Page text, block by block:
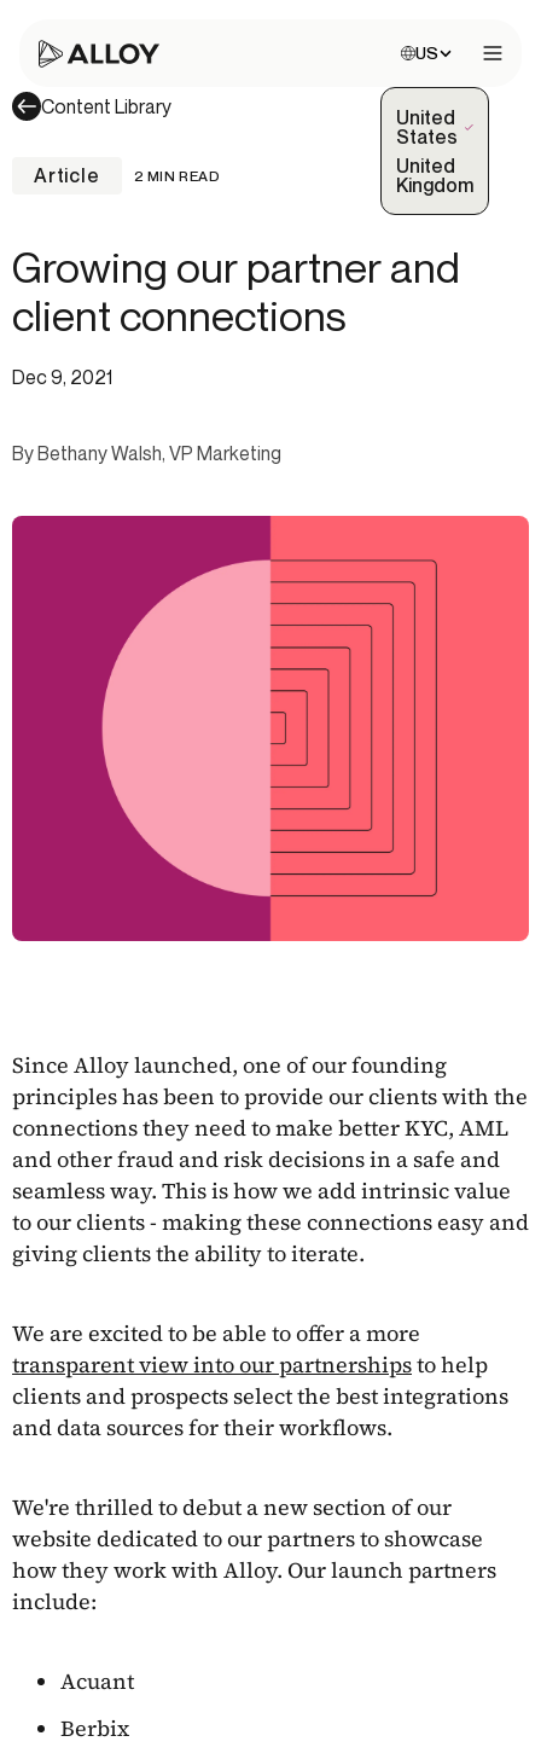
Choose site:
US
United
States
(Selected)
United
Kingdom
Content Library
Article 2 MIN READ
Growing our partner and
client connections
Dec 9, 2021
By Bethany Walsh, VP Marketing
Since Alloy launched, one of our founding
principles has been to provide our clients with the
connections they need to make better KYC, AML
and other fraud and risk decisions in a safe and
seamless way. This is how we add intrinsic value
to our clients - making these connections easy and
giving clients the ability to iterate.
We are excited to be able to offer a more
transparent view into our partnershipsto help
clients and prospects select the best integrations
and data sources for their workflows.
We're thrilled to debut a new section of our
website dedicated to our partners to showcase
how they work with Alloy. Our launch partners
include:
Acuant
Berbix